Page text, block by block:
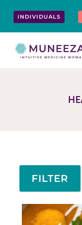
INDIVIDUALS
FILTER